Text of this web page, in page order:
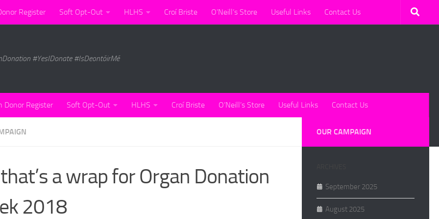
Register Soft Opt-Out HLHS Croí Briste O’Neill’s Store Useful Links Contact Us
#YesIDonate #IsDeontóirMé
Donor Register Soft Opt-Out HLHS Croí Briste O’Neill’s Store Useful Links Contact Us
a wrap for Organ Donation
2018
OUR CAMPAIGN
September 2025
August 2025